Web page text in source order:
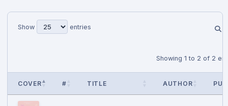
Show entries
Showing 1 to 2 of 2
COVER # TITLE AUTHOR